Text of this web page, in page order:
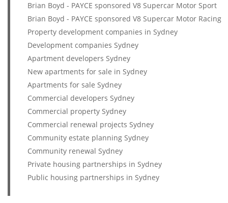
Brian Boyd - PAYCE sponsored V8 Supercar Motor Sport
Brian Boyd - PAYCE sponsored V8 Supercar Motor Racing
Property development companies in Sydney
Development companies Sydney
Apartment developers Sydney
New apartments for sale in Sydney
Apartments for sale Sydney
Commercial developers Sydney
Commercial property Sydney
Commercial renewal projects Sydney
Community estate planning Sydney
Community renewal Sydney
Private housing partnerships in Sydney
Public housing partnerships in Sydney